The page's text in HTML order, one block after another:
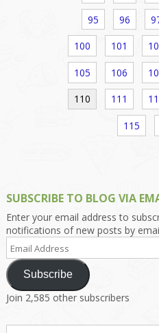
95 96
100 101
105 106
110 111
115
SUBSCRIBE TO BLOG VIA
Enter your email address to
notifications of new posts by
Address
Subscribe
Join 2,585 other subscribers